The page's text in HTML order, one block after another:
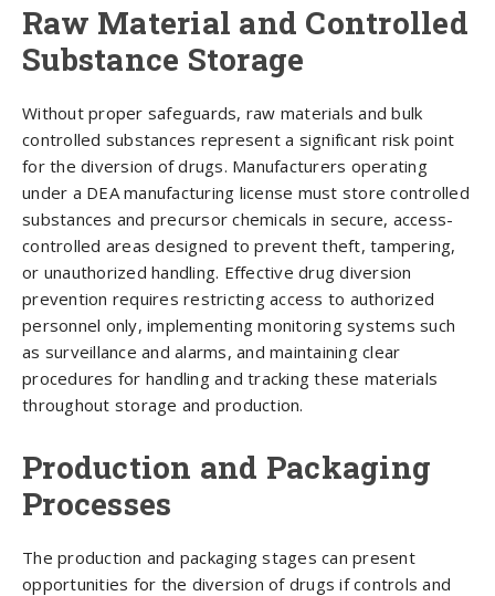
Raw Material and Controlled
Substance Storage
Without proper safeguards, raw materials and bulk
controlled substances represent a significant risk point
for the diversion of drugs. Manufacturers operating
under a DEA manufacturing license must store controlled
substances and precursor chemicals in secure, access-
controlled areas designed to prevent theft, tampering,
or unauthorized handling. Effective drug diversion
prevention requires restricting access to authorized
personnel only, implementing monitoring systems such
as surveillance and alarms, and maintaining clear
procedures for handling and tracking these materials
throughout storage and production.
Production and Packaging
Processes
The production and packaging stages can present
opportunities for the diversion of drugs if controls and